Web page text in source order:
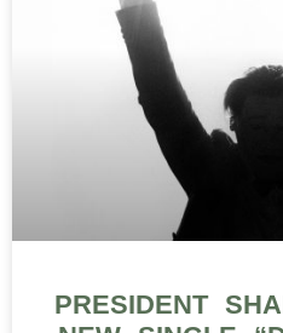
PRESIDENT